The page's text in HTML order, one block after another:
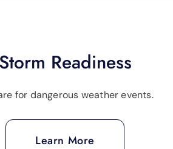
Storm Readiness
for dangerous weather events.
Learn More